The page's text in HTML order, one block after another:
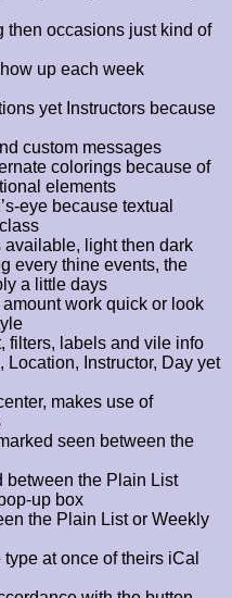
then occasions just kind of
up each week
yet Instructors because
custom messages
colorings because of
elements
eye because textual
light then dark
every thine events, the
a little days
work quick or look
filters, labels and vile info
Location, Instructor, Day yet
makes use of
seen between the
between the Plain List
up box
the Plain List or Weekly
at once of theirs iCal